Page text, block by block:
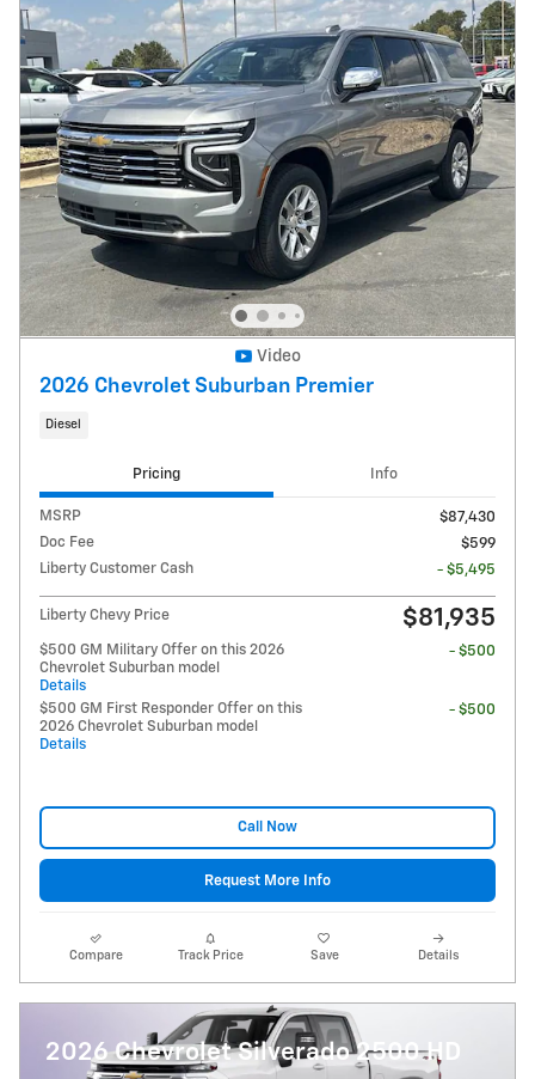
Video
2026 Chevrolet Suburban Premier
Diesel
Pricing Info
MSRP
$87,430
Doc Fee
$599
Liberty Customer Cash
- $5,495
Liberty Chevy Price $81,935
$500 GM Military Offer on this 2026
Chevrolet Suburban model
Details
- $500
$500 GM First Responder Offer on this
2026 Chevrolet Suburban model
Details
- $500
Call Now
Request More Info
Compare Track Price Save Details
2026 Chevrolet Silverado 2500 HD